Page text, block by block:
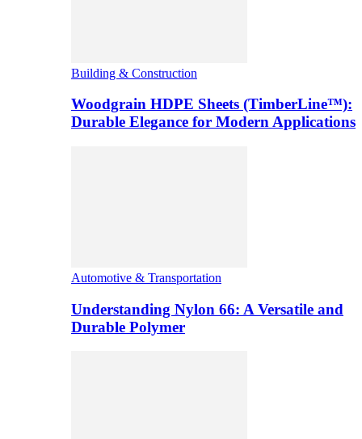
Building & Construction
Woodgrain HDPE Sheets (TimberLine™):
Durable Elegance for Modern Applications
Automotive & Transportation
Understanding Nylon 66: A Versatile and
Durable Polymer